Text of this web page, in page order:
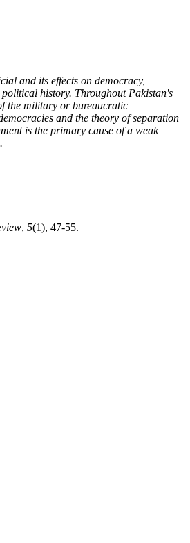
and its effects on democracy,
history. Throughout Pakistan's
the military or bureaucratic
and the theory of separation
is the primary cause of a weak
, 5(1), 47-55.